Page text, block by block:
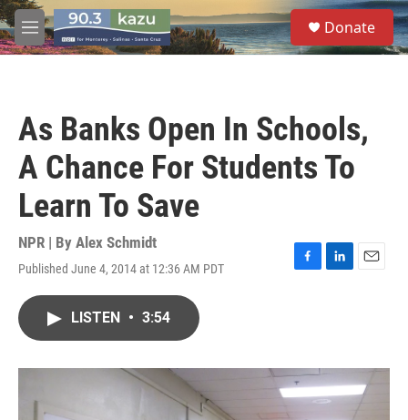
Skip to main content
M
e
S
e
a
Donate
As Banks Open In Schools,
A Chance For Students To
Learn To Save
NPR | By Alex Schmidt
Published June 4, 2014 at 12:36 AM PDT
F
o
k
L
I
n
E
LISTEN • 3:54